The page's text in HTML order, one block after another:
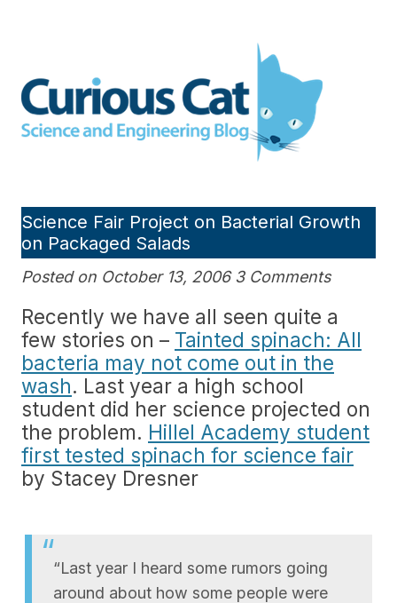
Engineering blog
Science Fair Project on Bacterial Growth
on Packaged Salads
Posted on October 13, 2006 3 Comments
Recently we have all seen quite a
few stories on – Tainted spinach: All
bacteria may not come out in the
wash. Last year a high school
student did her science projected on
the problem. Hillel Academy student
first tested spinach for science fair
by Stacey Dresner
“Last year I heard some rumors going
around about how some people were